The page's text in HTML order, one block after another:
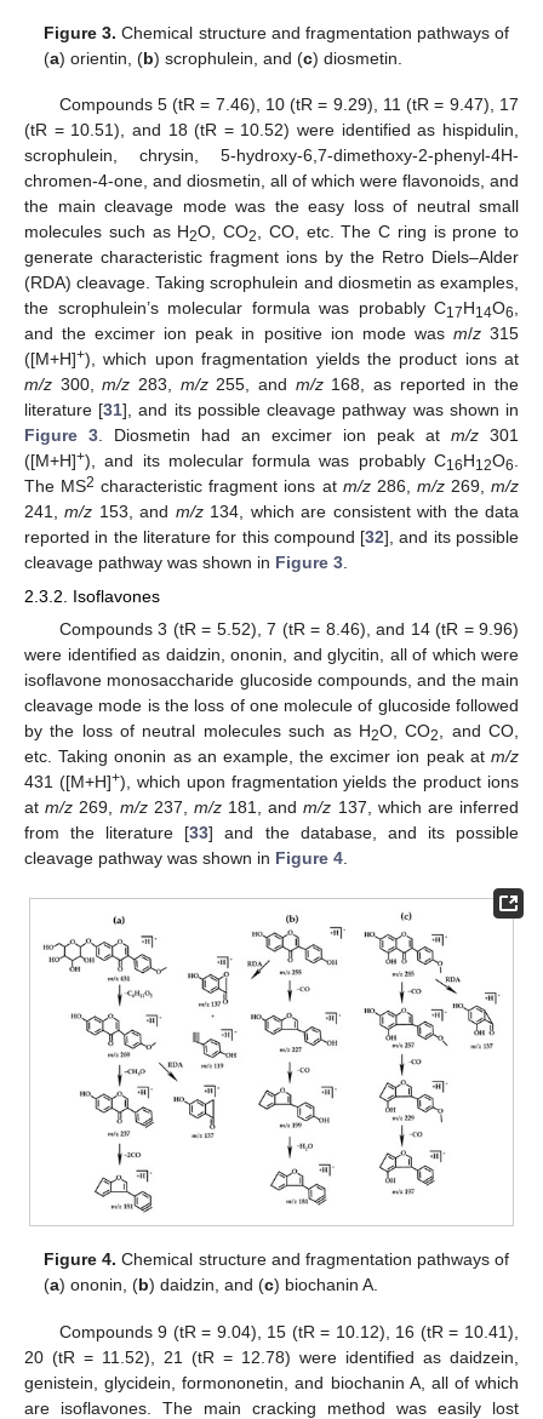
Figure 3. Chemical structure and fragmentation pathways of
(a) orientin, (b) scrophulein, and (c) diosmetin.
Compounds 5 (tR = 7.46), 10 (tR = 9.29), 11 (tR = 9.47), 17
(tR = 10.51), and 18 (tR = 10.52) were identified as hispidulin,
scrophulein, chrysin, 5-hydroxy-6,7-dimethoxy-2-phenyl-4H-
chromen-4-one, and diosmetin, all of which were flavonoids, and
the main cleavage mode was the easy loss of neutral small
molecules such as H2O, CO2
, CO, etc. The C ring is prone to
generate characteristic fragment ions by the Retro Diels–Alder
(RDA) cleavage. Taking scrophulein and diosmetin as examples,
the scrophulein’s molecular formula was probably C17H14O6
and the excimer ion peak in positive ion mode was m/z315
([M+H]+), which upon fragmentation yields the product ions at
m/z 300,m/z 283, m/z255, and m/z168, as reported in the
literature [31], and its possible cleavage pathway was shown in
Figure 3 . Diosmetin had an excimer ion peak at m/z 301
([M+H]+), and its molecular formula was probably C16H12O6
The MS2 characteristic fragment ions at m/z286, m/z269,m/z
241,m/z 153, and m/z134, which are consistent with the data
reported in the literature for this compound [32], and its possible
cleavage pathway was shown in Figure 3
2.3.2. Isoflavones
Compounds 3 (tR = 5.52), 7 (tR = 8.46), and 14 (tR = 9.96)
were identified as daidzin, ononin, and glycitin, all of which were
isoflavone monosaccharide glucoside compounds, and the main
cleavage mode is the loss of one molecule of glucoside followed
by the loss of neutral molecules such as H2O, CO2
, and CO,
etc. Taking ononin as an example, the excimer ion peak at m/z
431 ([M+H]+), which upon fragmentation yields the product ions
atm/z 269, m/z237, m/z181, andm/z 137, which are inferred
from the literature [33] and the database, and its possible
cleavage pathway was shown in Figure 4
Figure 4. Chemical structure and fragmentation pathways of
(a) ononin, (b) daidzin, and (c) biochanin A.
Compounds 9 (tR = 9.04), 15 (tR = 10.12), 16 (tR = 10.41),
20 (tR = 11.52), 21 (tR = 12.78) were identified as daidzein,
genistein, glycidein, formononetin, and biochanin A, all of which
are isoflavones. The main cracking method was easily lost